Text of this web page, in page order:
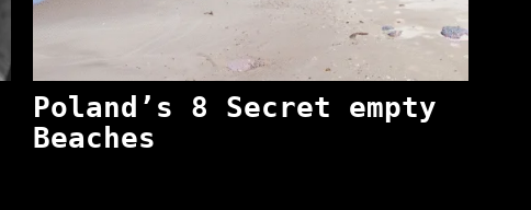
Poland’s 8 Secret empty
Beaches